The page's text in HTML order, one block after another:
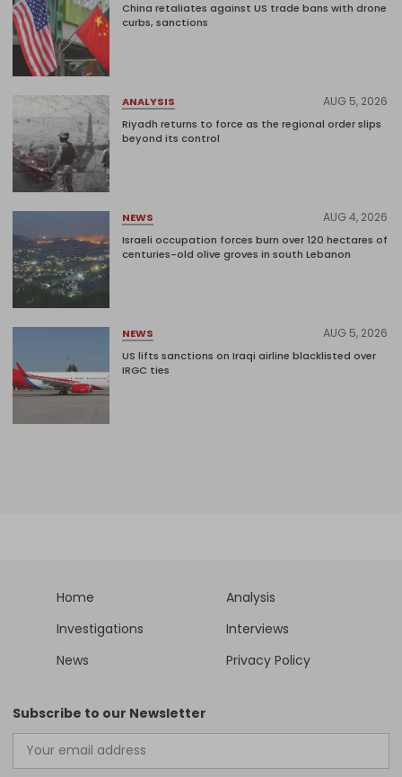
China retaliates against US trade bans with drone
curbs, sanctions
ANALYSIS AUG 5, 2026
Riyadh returns to force as the regional order slips
beyond its control
NEWS AUG 4, 2026
Israeli occupation forces burn over 120 hectares of
centuries-old olive groves in south Lebanon
NEWS AUG 5, 2026
US lifts sanctions on Iraqi airline blacklisted over
IRGC ties
Home
Analysis
Investigations
Interviews
News
Privacy Policy
Subscribe to our Newsletter